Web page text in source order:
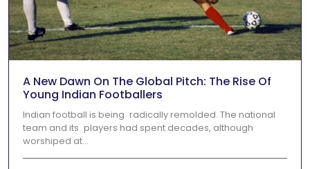
A New Dawn On The Global Pitch: The Rise Of
Young Indian Footballers
Indian football is being radically remolded. The national
team and its players had spent decades, although
worshiped at...